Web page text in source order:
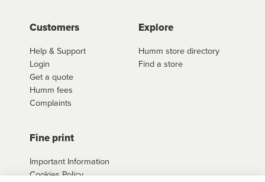
Customers
Help & Support
Login
Get a quote
Humm fees
Complaints
Explore
Humm store directory
Find a store
Fine print
Important Information
Cookies Policy